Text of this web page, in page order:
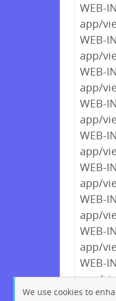
WEB-
app/
WEB-
app/
WEB-
app/
WEB-
app/
WEB-
app/
WEB-
app/
WEB-
app/
WEB-
app/
WEB-
app/
We use cookies to